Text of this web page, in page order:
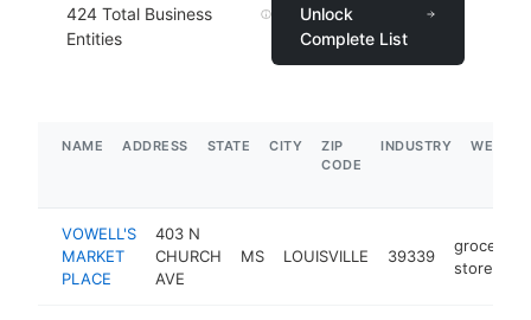
424 Total Business
Entities
Unlock
Complete List
NAME ADDRESS STATE CITY
ZIP
CODE
INDUSTRY
VOWELL'S
MARKET
PLACE
403 N
CHURCH
AVE
MS LOUISVILLE 39339
grocery
store